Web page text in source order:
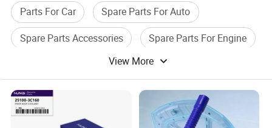
Parts For Car
Spare Parts For Auto
Spare Parts Accessories
Spare Parts For Engine
Auto Car Accessories
Truck Auto Parts
View More